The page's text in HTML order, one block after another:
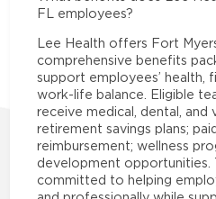
FL employees?
Lee Health offers Fort
comprehensive benefits
support employees’ health,
work-life balance. Eligible
receive medical, dental, and
retirement savings plans;
reimbursement; wellness
development opportunities.
committed to helping